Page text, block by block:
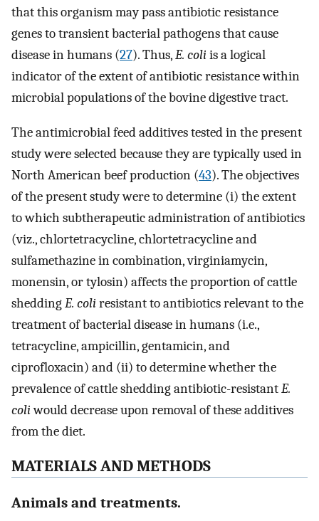
that this organism may pass antibiotic resistance
genes to transient bacterial pathogens that cause
disease in humans (27). Thus,E. coliis a logical
indicator of the extent of antibiotic resistance within
microbial populations of the bovine digestive tract.
The antimicrobial feed additives tested in the present
study were selected because they are typically used in
North American beef production (43). The objectives
of the present study were to determine (i) the extent
to which subtherapeutic administration of antibiotics
(viz., chlortetracycline, chlortetracycline and
sulfamethazine in combination, virginiamycin,
monensin, or tylosin) affects the proportion of cattle
sheddingE. coliresistant to antibiotics relevant to the
treatment of bacterial disease in humans (i.e.,
tetracycline, ampicillin, gentamicin, and
ciprofloxacin) and (ii) to determine whether the
prevalence of cattle shedding antibiotic-resistantE.
coliwould decrease upon removal of these additives
from the diet.
MATERIALS AND METHODS
Animals and treatments.